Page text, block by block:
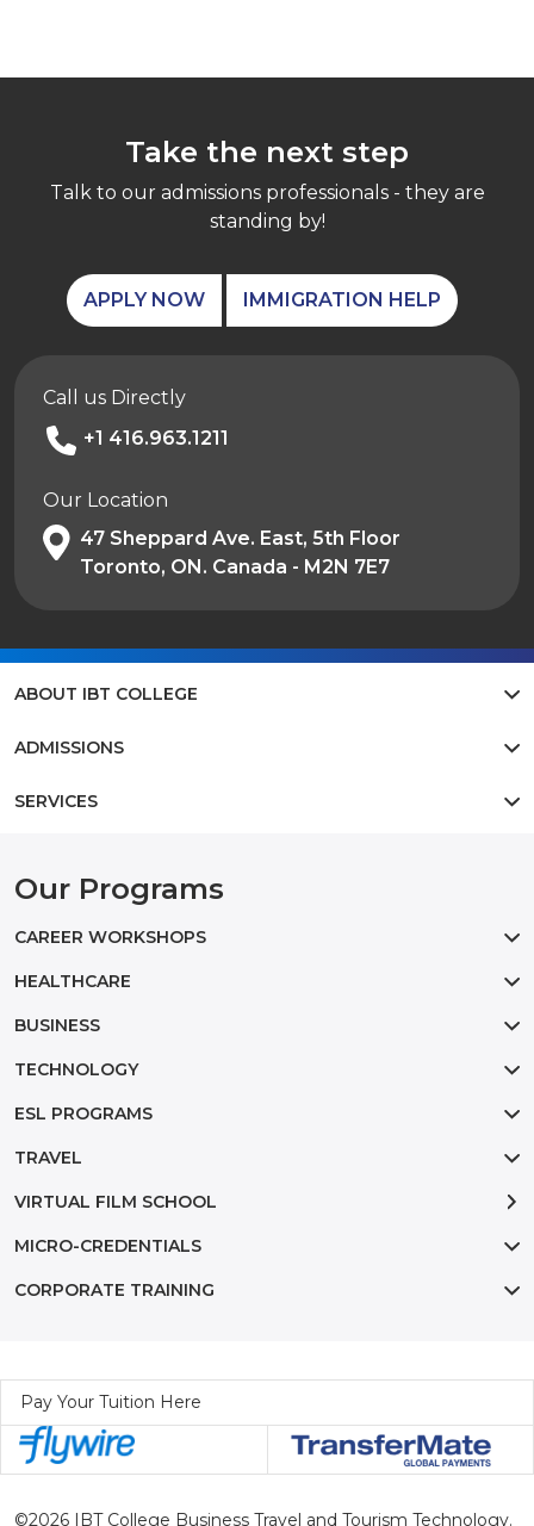
Take the next step
Talk to our admissions professionals - they are
standing by!
APPLY NOW IMMIGRATION HELP
Call us Directly
+1 416.963.1211
Our Location
47 Sheppard Ave. East, 5th Floor
Toronto, ON. Canada - M2N 7E7
ABOUT IBT COLLEGE
ADMISSIONS
SERVICES
Our Programs
CAREER WORKSHOPS
HEALTHCARE
BUSINESS
TECHNOLOGY
ESL PROGRAMS
TRAVEL
VIRTUAL FILM SCHOOL
MICRO-CREDENTIALS
CORPORATE TRAINING
©2026 IBT College Business Travel and Tourism Technology.
Pay Your Tuition Here